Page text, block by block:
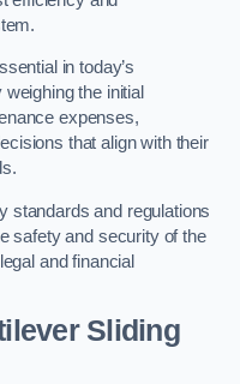
in today’s
the initial
expenses,
that align with their
standards and regulations
safety and security of the
and financial
Sliding